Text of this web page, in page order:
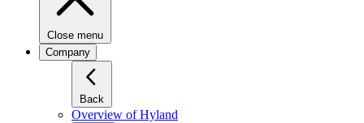
Close menu
Company
Back
Overview of Hyland